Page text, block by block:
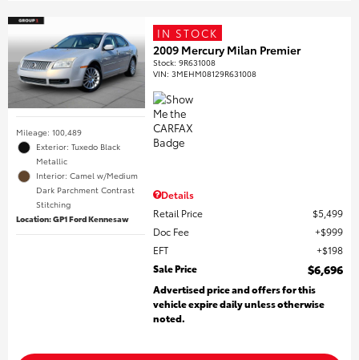
Mileage: 100,489
Exterior: Tuxedo Black
Metallic
Interior: Camel w/Medium
Dark Parchment Contrast
Stitching
Location: GP1 Ford Kennesaw
IN STOCK
2009 Mercury Milan Premier
Stock:9R631008
VIN:3MEHM08129R631008
Details
Retail Price
$5,499
Doc Fee
$999
EFT
$198
Sale Price
$6,696
Advertised price and offers for this
vehicle expire daily unless otherwise
noted.